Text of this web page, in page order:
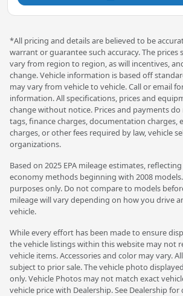
*All pricing and details are believed to be
warrant or guarantee such accuracy. The prices
vary from region to region, as will incentives,
change. Vehicle information is based off
may vary from vehicle to vehicle. Call or email
information. All specifications, prices and
change without notice. Prices and payments do
tags, finance charges, documentation charges,
charges, or other fees required by law, vehicle
organizations.
Based on 2025 EPA mileage estimates,
economy methods beginning with 2008
purposes only. Do not compare to models
mileage will vary depending on how you drive
vehicle.
While every effort has been made to ensure
the vehicle listings within this website may not
vehicle items. Accessories and color may vary.
subject to prior sale. The vehicle photo
only. Vehicle Photos may not match exact
vehicle price with Dealership. See Dealership for